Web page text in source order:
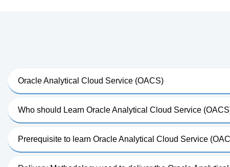
Oracle Analytical Cloud Service (OACS)
Who should Learn Oracle Analytical Cloud Service
Prerequisite to learn Oracle Analytical Cloud Service